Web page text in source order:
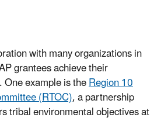
with many organizations in
grantees achieve their
example is theRegion 10
(RTOC), a partnership
tribal environmental objectives at